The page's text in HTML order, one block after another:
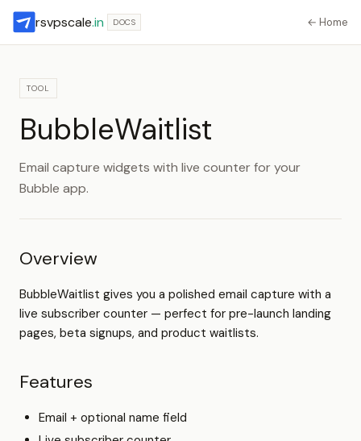
rsvpscale.in DOCS ← Home
TOOL
BubbleWaitlist
Email capture widgets with live counter for your
Bubble app.
Overview
BubbleWaitlist gives you a polished email capture with a
live subscriber counter — perfect for pre-launch landing
pages, beta signups, and product waitlists.
Features
Email + optional name field